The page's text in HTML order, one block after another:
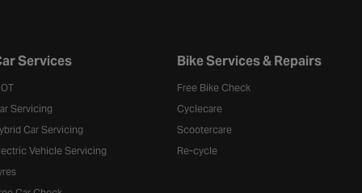
Services
Servicing
Car Servicing
Vehicle Servicing
Bike Services & Repairs
Free Bike Check
Cyclecare
Scootercare
Re-cycle